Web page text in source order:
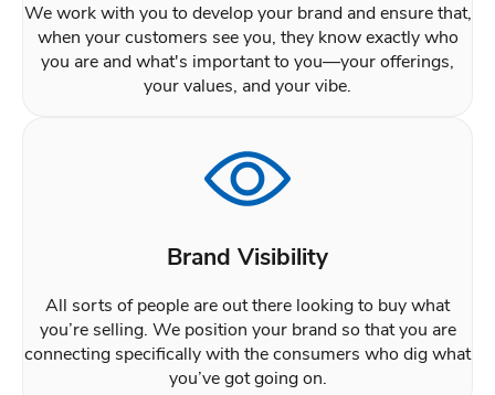
We work with you to develop your brand and ensure that,
when your customers see you, they know exactly who
you are and what's important to you—your offerings,
your values, and your vibe.
Brand Visibility
All sorts of people are out there looking to buy what
you’re selling. We position your brand so that you are
connecting specifically with the consumers who dig what
you’ve got going on.